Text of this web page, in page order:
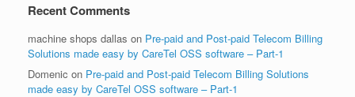
Recent Comments
machine shops dallas on Pre-paid and Post-paid Telecom Billing
Solutions made easy by CareTel OSS software – Part-1
Domenic on Pre-paid and Post-paid Telecom Billing Solutions
made easy by CareTel OSS software – Part-1